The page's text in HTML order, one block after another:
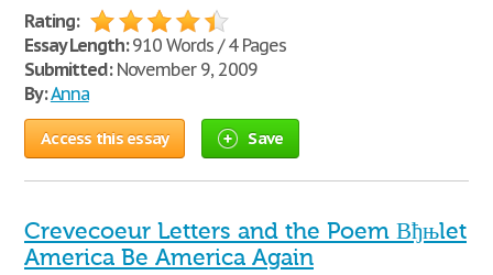
Rating:
Essay Length:910 Words / 4 Pages
Submitted:November 9, 2009
By:Anna
Access this essay Save
Crevecoeur Letters and the Poem Вђњlet
America Be America Again